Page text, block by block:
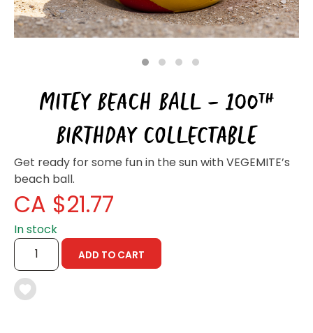
Contact
MITEY BEACH BALL – 100TH
BIRTHDAY COLLECTABLE
Get ready for some fun in the sun with VEGEMITE’s
beach ball.
CA $21.77
In stock
MITEY
BEACH
BALL
-
100TH
ADD TO CART